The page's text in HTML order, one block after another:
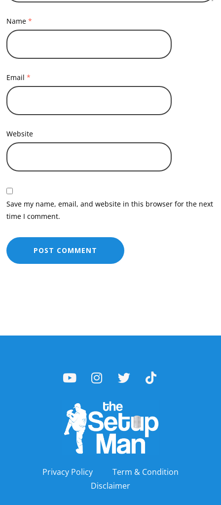
Name*
Email*
Website
Save my name, email, and website in this browser for the next
time I comment.
Privacy Policy
Term & Condition
Disclaimer